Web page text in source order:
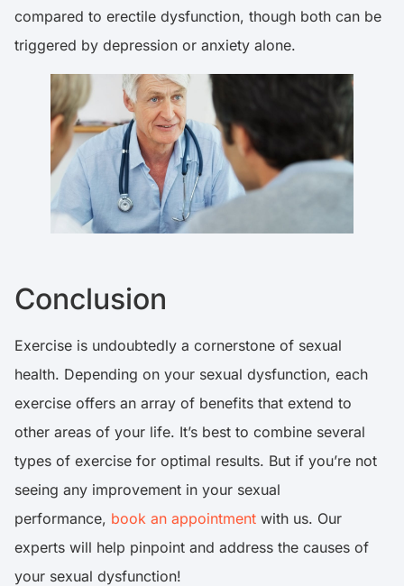
compared to erectile dysfunction, though both can be
triggered by depression or anxiety alone.
Conclusion
Exercise is undoubtedly a cornerstone of sexual
health. Depending on your sexual dysfunction, each
exercise offers an array of benefits that extend to
other areas of your life. It’s best to combine several
types of exercise for optimal results. But if you’re not
seeing any improvement in your sexual
performance, book an appointment with us. Our
experts will help pinpoint and address the causes of
your sexual dysfunction!